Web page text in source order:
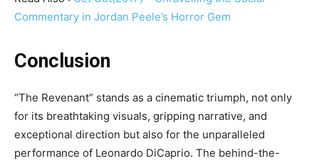
Commentary in Jordan Peele’s Horror Gem
Conclusion
“The Revenant” stands as a cinematic triumph, not only
for its breathtaking visuals, gripping narrative, and
exceptional direction but also for the unparalleled
performance of Leonardo DiCaprio. The behind-the-